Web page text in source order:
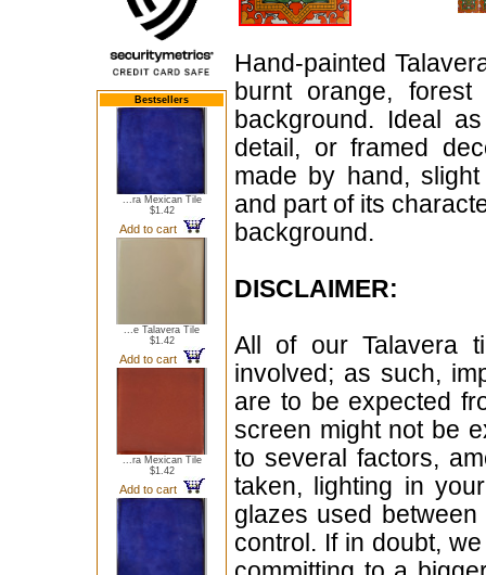
Bestsellers
...ra Mexican Tile
$1.42
Add to cart
...e Talavera Tile
$1.42
Add to cart
...ra Mexican Tile
$1.42
Add to cart
Hand-painted
burnt orange,
background. Ideal
detail, or framed
made by hand,
and part of its
background.
DISCLAIMER:
All of our Talavera
involved; as such,
are to be expected
screen might not be
to several factors,
taken, lighting in
glazes used
control. If in doubt,